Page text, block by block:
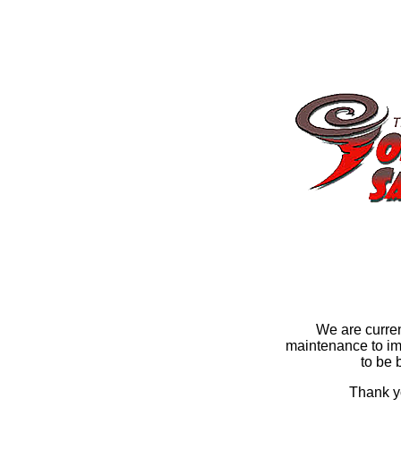
We are
maintenance to
to be
Thank